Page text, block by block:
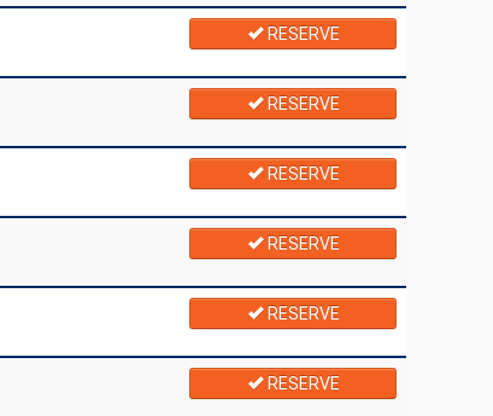
RESERVE
RESERVE
RESERVE
RESERVE
RESERVE
RESERVE